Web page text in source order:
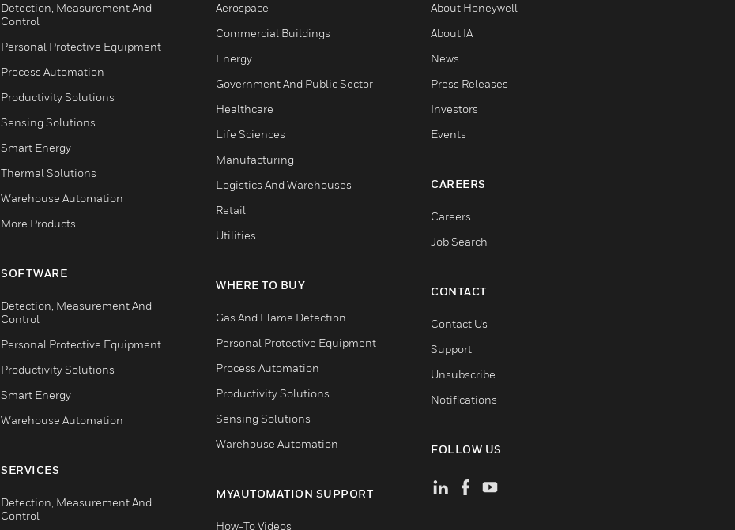
Detection, Measurement And
Control
Personal Protective Equipment
Process Automation
Productivity Solutions
Sensing Solutions
Smart Energy
Thermal Solutions
Warehouse Automation
More Products
SOFTWARE
Detection, Measurement And
Control
Personal Protective Equipment
Productivity Solutions
Smart Energy
Warehouse Automation
SERVICES
Detection, Measurement And
Control
Aerospace
Commercial Buildings
Energy
Government And Public Sector
Healthcare
Life Sciences
Manufacturing
Logistics And Warehouses
Retail
Utilities
WHERE TO BUY
Gas And Flame Detection
Personal Protective Equipment
Process Automation
Productivity Solutions
Sensing Solutions
Warehouse Automation
MYAUTOMATION SUPPORT
How-To Videos
About Honeywell
About IA
News
Press Releases
Investors
Events
CAREERS
Careers
Job Search
CONTACT
Contact Us
Support
Unsubscribe
Notifications
FOLLOW US